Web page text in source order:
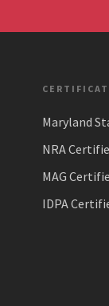
Maryland
NRA
MAG
IDPA